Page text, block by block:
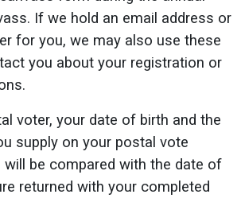
If we hold an email address or
for you, we may also use these
you about your registration or
voter, your date of birth and the
supply on your postal vote
be compared with the date of
returned with your completed